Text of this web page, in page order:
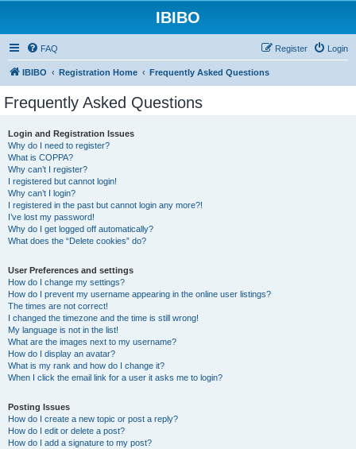
IBIBO
FAQ Login
Register
IBIBO Registration Home Frequently Asked Questions
Frequently Asked Questions
Login and Registration Issues
Why do I need to register?
What is COPPA?
Why can’t I register?
I registered but cannot login!
Why can’t I login?
I registered in the past but cannot login any more?!
I’ve lost my password!
Why do I get logged off automatically?
What does the “Delete cookies” do?
User Preferences and settings
How do I change my settings?
How do I prevent my username appearing in the online user listings?
The times are not correct!
I changed the timezone and the time is still wrong!
My language is not in the list!
What are the images next to my username?
How do I display an avatar?
What is my rank and how do I change it?
When I click the email link for a user it asks me to login?
Posting Issues
How do I create a new topic or post a reply?
How do I edit or delete a post?
How do I add a signature to my post?